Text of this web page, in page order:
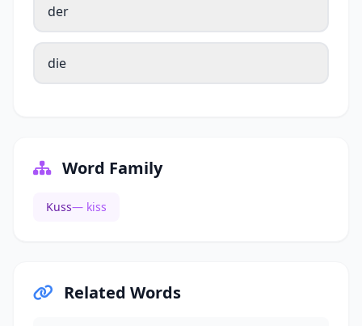
der
die
Word Family
Kuss— kiss
Related Words